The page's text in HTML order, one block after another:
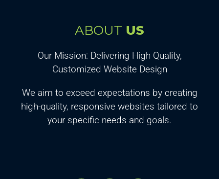
ABOUT US
Our Mission: Delivering High-Quality,
Customized Website Design
We aim to exceed expectations by creating
high-quality, responsive websites tailored to
your specific needs and goals.